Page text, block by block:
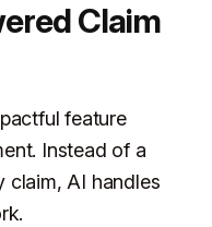
Claim
feature
Instead of a
claim, AI handles